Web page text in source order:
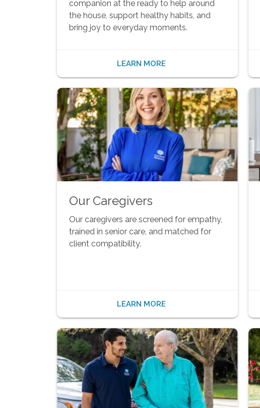
companion at the ready to help around
the house, support healthy habits, and
bring joy to everyday moments.
LEARN MORE
Our Caregivers
Our caregivers are screened for empathy,
trained in senior care, and matched for
client compatibility.
LEARN MORE